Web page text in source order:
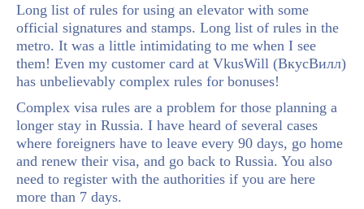
Long list of rules for using an elevator with some
official signatures and stamps. Long list of rules in the
metro. It was a little intimidating to me when I see
them! Even my customer card at VkusWill (ВкусВилл)
has unbelievably complex rules for bonuses!
Complex visa rules are a problem for those planning a
longer stay in Russia. I have heard of several cases
where foreigners have to leave every 90 days, go home
and renew their visa, and go back to Russia. You also
need to register with the authorities if you are here
more than 7 days.